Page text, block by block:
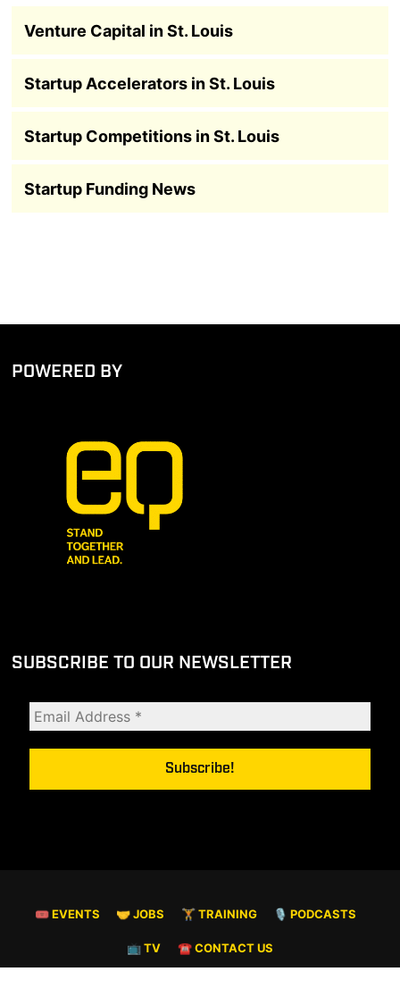
Venture Capital in St. Louis
Startup Accelerators in St. Louis
Startup Competitions in St. Louis
Startup Funding News
POWERED BY
SUBSCRIBE TO OUR NEWSLETTER
🎟 EVENTS 🤝 JOBS 🏋️ TRAINING 🎙️ PODCASTS
📺 TV ☎️ CONTACT US